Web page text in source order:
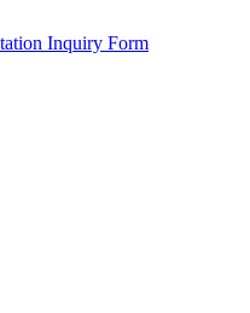
Inquiry Form